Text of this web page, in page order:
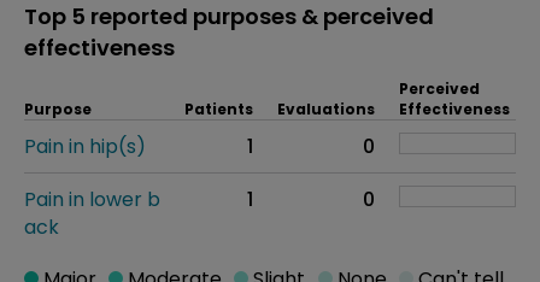
Top 5 reported purposes & perceived
effectiveness
Purpose Patients Evaluations
Perceived
Effectiveness
Pain in hip(s) 1
0
Pain in lower b
ack
1 0